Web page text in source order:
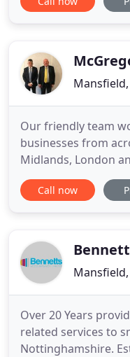
administrative,
Worksop
Our friendly team
businesses from
Midlands, London
start-ups to family
companies, we are
stop there. We can
Call now
Mansfield,
Over 20 Years
related services to
Nottinghamshire.